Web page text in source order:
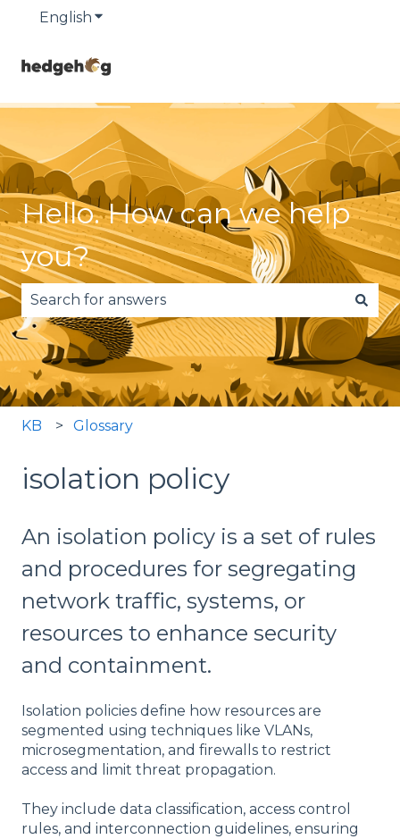
English Show submenu for translations
Hello. How can we help
you?
There are no suggestions because the search
KB Glossary
isolation policy
An isolation policy is a set of rules
and procedures for segregating
network traffic, systems, or
resources to enhance security
and containment.
Isolation policies define how resources are
segmented using techniques like VLANs,
microsegmentation, and firewalls to restrict
access and limit threat propagation.
They include data classification, access control
rules, and interconnection guidelines, ensuring